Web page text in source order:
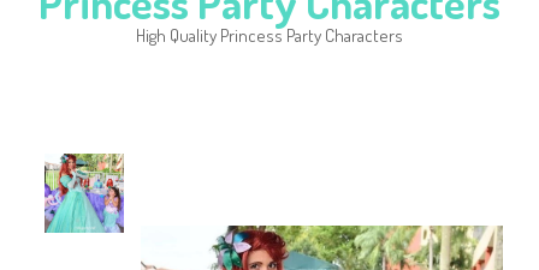
High Quality Princess Party Characters